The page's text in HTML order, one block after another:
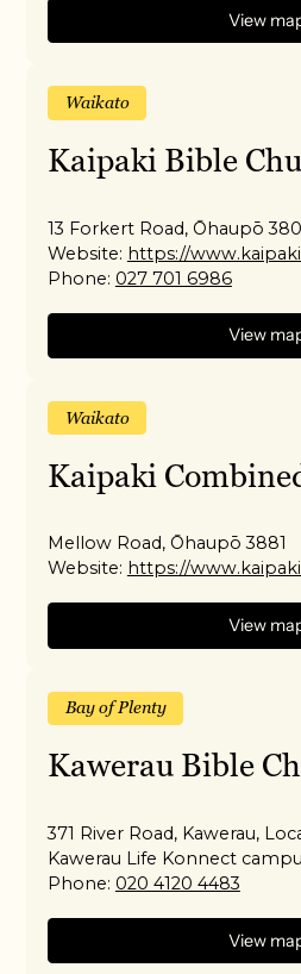
View
Waikato
Kaipaki Bible
13 Forkert Road, Ōhaupō
Website: https://
Phone: 027 701 6986
View
Waikato
Kaipaki
Mellow Road, Ōhaupō 3881
Website: https://
View
Bay of Plenty
Kawerau Bible
371 River Road, Kawerau,
Kawerau Life Konnect
Phone: 020 4120 4483
View